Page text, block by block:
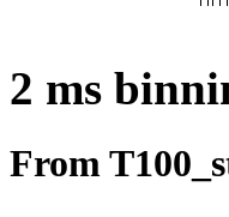
2 ms
From